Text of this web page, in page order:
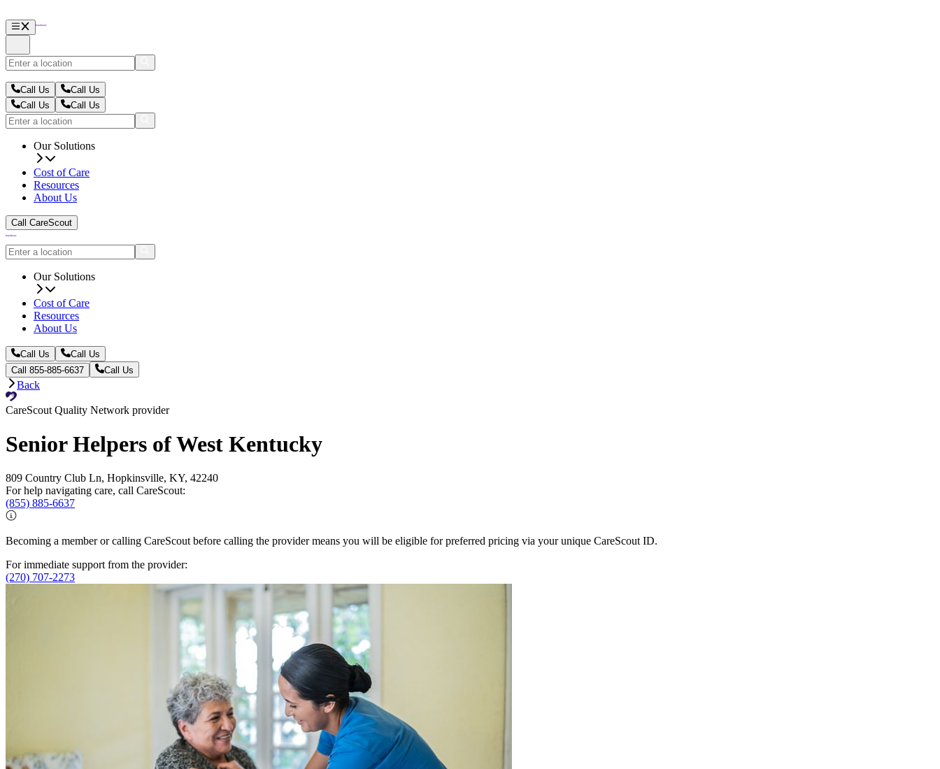
Call Us
Call Us
Call Us
Call Us
Our Solutions
Cost of Care
Resources
About Us
Call CareScout
Our Solutions
Cost of Care
Resources
About Us
Call Us
Call Us
Call 855-885-6637
Call Us
Back
CareScout Quality Network provider
Senior Helpers of West Kentucky
809 Country Club Ln, Hopkinsville, KY, 42240
For help navigating care, call CareScout:
(855) 885-6637
Becoming a member or calling CareScout before calling the provider means you will be eligible for preferred pricing via your unique CareScout ID.
For immediate support from the provider:
(270) 707-2273